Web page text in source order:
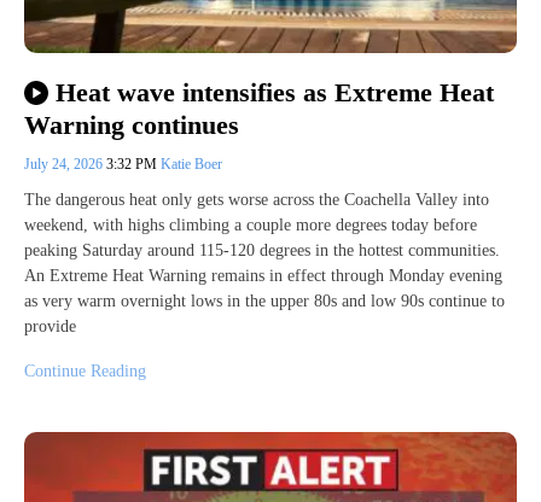
Heat wave intensifies as Extreme Heat
Warning continues
July 24, 2026 3:32 PM Katie Boer
The dangerous heat only gets worse across the Coachella Valley into
weekend, with highs climbing a couple more degrees today before
peaking Saturday around 115-120 degrees in the hottest communities.
An Extreme Heat Warning remains in effect through Monday evening
as very warm overnight lows in the upper 80s and low 90s continue to
provide
Continue Reading